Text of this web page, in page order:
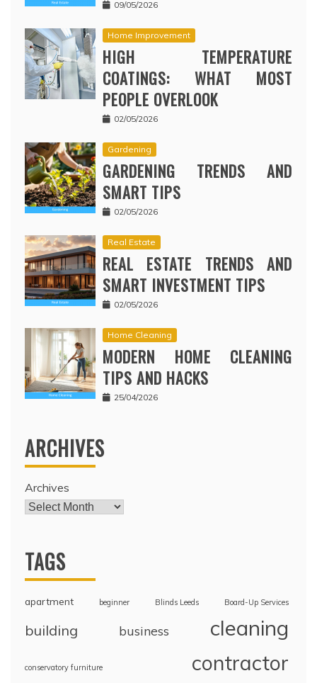
09/05/2026
Home Improvement
HIGH TEMPERATURE
COATINGS: WHAT MOST
PEOPLE OVERLOOK
02/05/2026
Gardening
GARDENING TRENDS AND
SMART TIPS
02/05/2026
Real Estate
REAL ESTATE TRENDS AND
SMART INVESTMENT TIPS
02/05/2026
Home Cleaning
MODERN HOME CLEANING
TIPS AND HACKS
25/04/2026
ARCHIVES
Archives
TAGS
apartment beginner Blinds Leeds Board-Up Services
building business cleaning
conservatory furniture contractor